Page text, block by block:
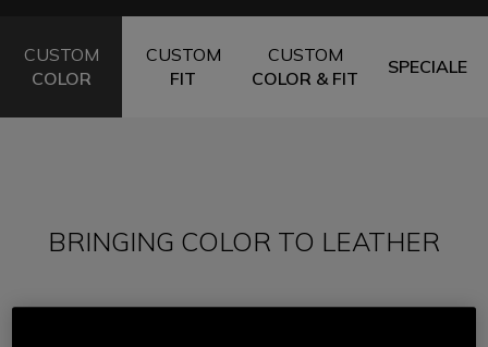
CUSTOM
COLOR
CUSTOM
FIT
CUSTOM
COLOR & FIT
SPECIALE
BRINGING COLOR TO LEATHER
In the early days of motorcycling, leather suits